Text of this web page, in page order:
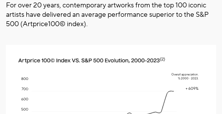
For over 20 years, contemporary artworks from the top 100 iconic
artists have delivered an average performance superior to the S&P
500 (Artprice100© index).